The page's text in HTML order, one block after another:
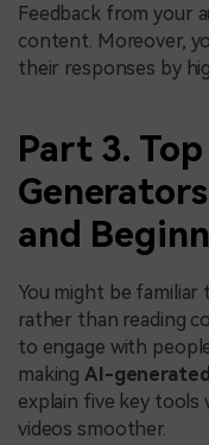
Feedback from your
content. Moreover,
their responses by
Part 3.
and
You might be
rather than reading
to engage with
makingAI-generated
explain five key tools
videos smoother.